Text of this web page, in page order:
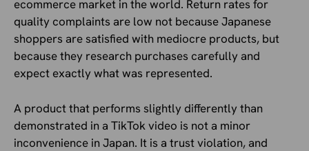
ecommerce market in the world. Return rates for
quality complaints are low not because Japanese
shoppers are satisfied with mediocre products, but
because they research purchases carefully and
expect exactly what was represented.
A product that performs slightly differently than
demonstrated in a TikTok video is not a minor
inconvenience in Japan. It is a trust violation, and